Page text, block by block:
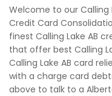
Welcome to our
Credit Card
finest Calling Lake AB
that offer best Calling
Calling Lake AB card
with a charge card
above to talk to a